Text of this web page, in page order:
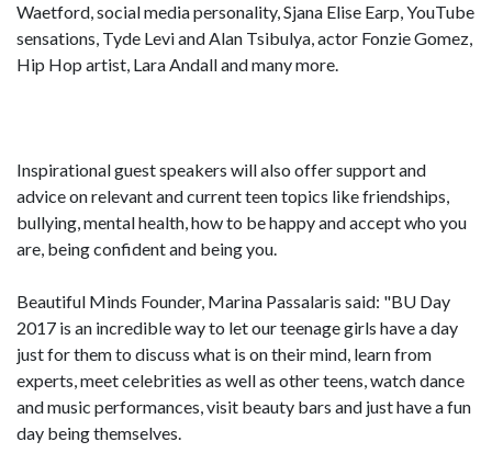
Waetford, social media personality, Sjana Elise Earp, YouTube
sensations, Tyde Levi and Alan Tsibulya, actor Fonzie Gomez,
Hip Hop artist, Lara Andall and many more.
Inspirational guest speakers will also offer support and
advice on relevant and current teen topics like friendships,
bullying, mental health, how to be happy and accept who you
are, being confident and being you.
Beautiful Minds Founder, Marina Passalaris said: "BU Day
2017 is an incredible way to let our teenage girls have a day
just for them to discuss what is on their mind, learn from
experts, meet celebrities as well as other teens, watch dance
and music performances, visit beauty bars and just have a fun
day being themselves.